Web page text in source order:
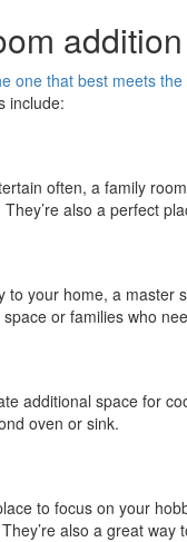
one that best meets
include:
often, a family
also a perfect
to your home, a
or families who
additional space for
oven or sink.
to focus on your
also a great